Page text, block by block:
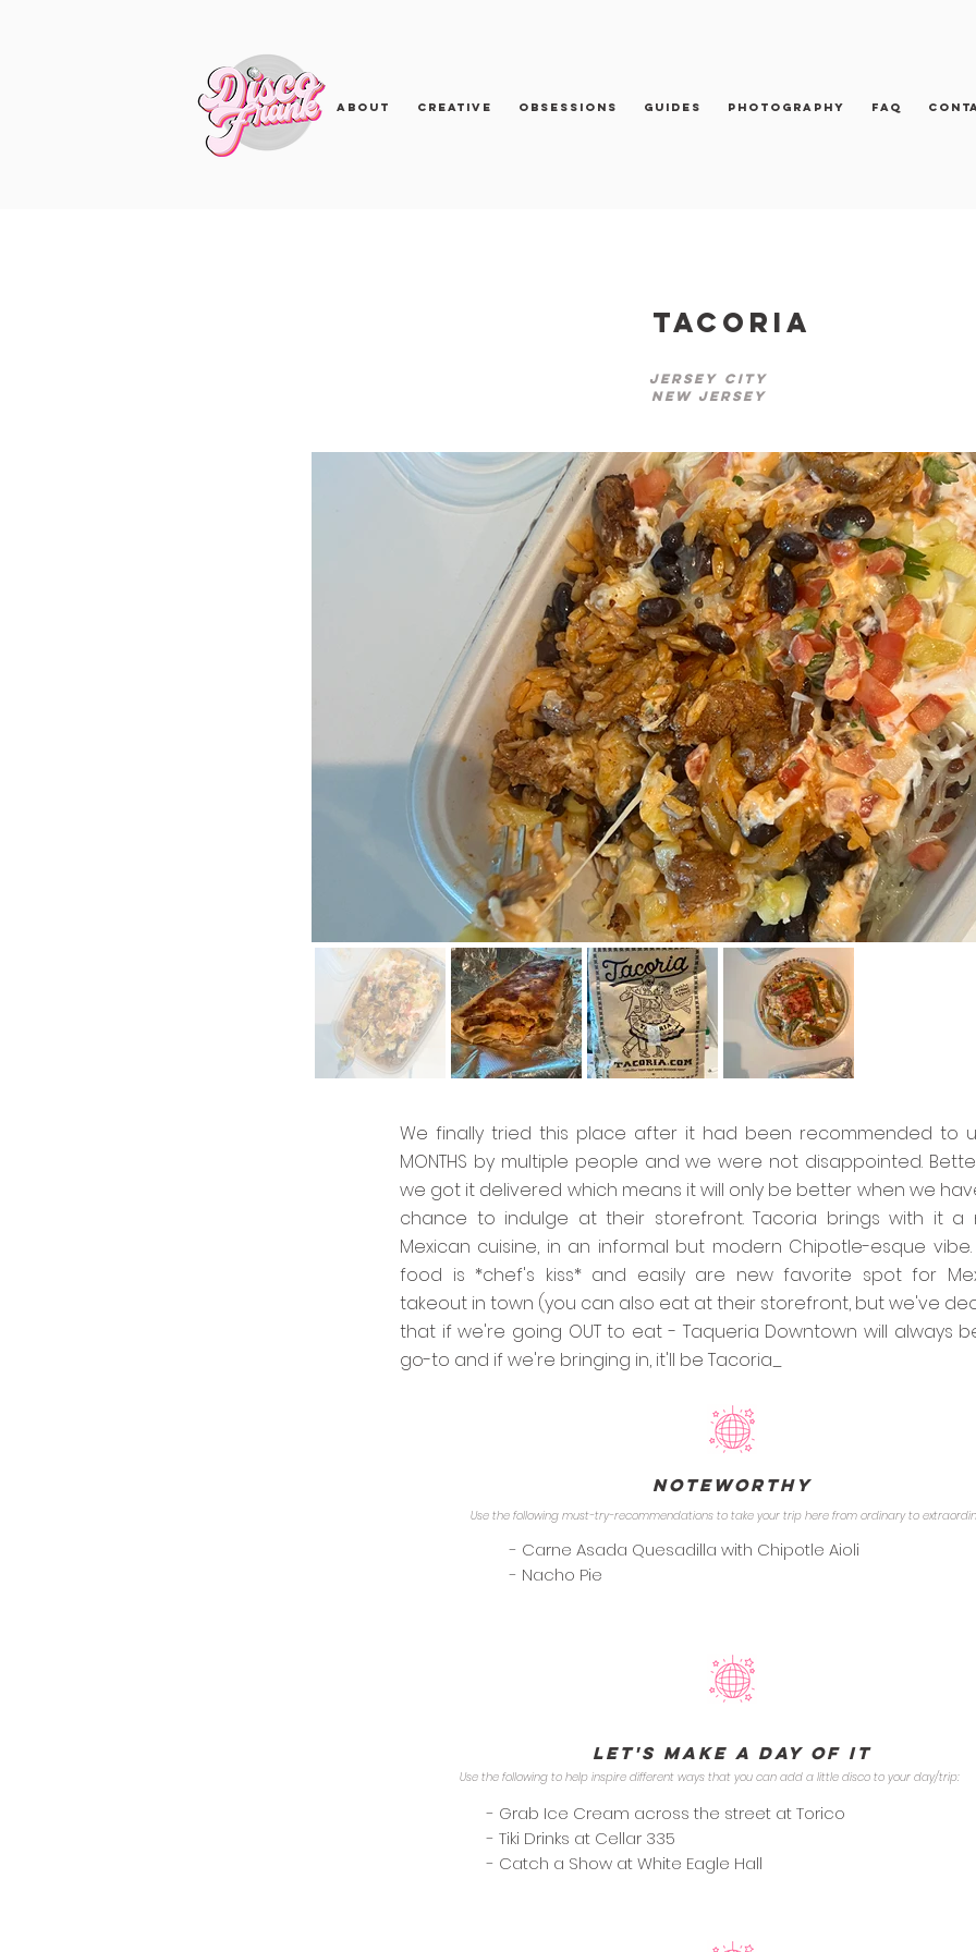
About Creative Obsessions Guides Photography FAQ
Tacoria
Jersey City
New Jersey
We finally tried this place after it had been recommended to
MONTHS by multiple people and we were not disappointed.
we got it delivered which means it will only be better when we
chance to indulge at their storefront. Tacoria brings with it a
Mexican cuisine, in an informal but modern Chipotle-esque vibe.
food is *chef's kiss* and easily are new favorite spot for
takeout in town (you can also eat at their storefront, but we've
that if we're going OUT to eat - Taqueria Downtown will always
go-to and if we're bringing in, it'll be Tacoria_
Noteworthy
Use the following must-try-recommendations to take your trip here from ordinary to
- Carne Asada Quesadilla with Chipotle Aioli
- Nacho Pie
Let's Make a Day of it
Use the following to help inspire different ways that you can add a little disco to your day/trip:
- Grab Ice Cream across the street at Torico
- Tiki Drinks at Cellar 335
- Catch a Show at White Eagle Hall